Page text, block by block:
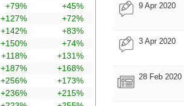
+79%
+45%
+127%
+72%
+142%
+83%
+150%
+74%
+118%
+131%
+187%
+168%
+256%
+173%
+236%
+215%
9 Apr 2020
3 Apr 2020
28 Feb 2020